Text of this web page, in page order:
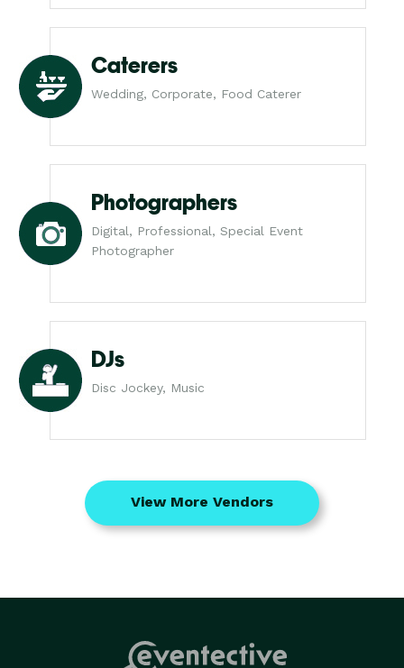
Caterers
Wedding, Corporate, Food Caterer
Photographers
Digital, Professional, Special Event
Photographer
DJs
Disc Jockey, Music
View More Vendors